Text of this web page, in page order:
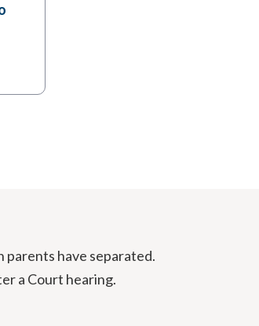
parents have separated.
a Court hearing.